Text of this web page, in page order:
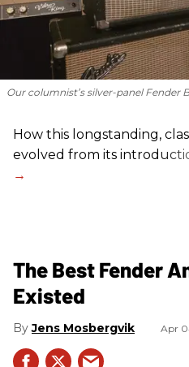
Our columnist’s silver-panel Fender
How this longstanding,
evolved from its
The Best Fender
Existed
Jens Mosbergvik Apr